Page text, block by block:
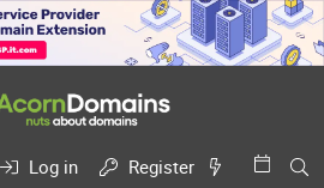
Log in
Register